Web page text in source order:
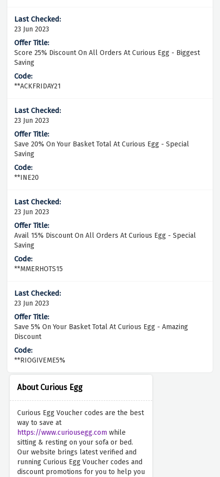
About Curious Egg
Curious Egg Voucher codes are the best
way to save at
https://www.curiousegg.com while
sitting & resting on your sofa or bed.
Our website brings latest verified and
running Curious Egg Voucher codes and
discount promotions for you to help you
23 Jun 2023
Score 25% Discount On All Orders At Curious Egg - Biggest
Saving
**ACKFRIDAY21
23 Jun 2023
Save 20% On Your Basket Total At Curious Egg - Special
Saving
**INE20
23 Jun 2023
Avail 15% Discount On All Orders At Curious Egg - Special
Saving
**MMERHOTS15
23 Jun 2023
Save 5% On Your Basket Total At Curious Egg - Amazing
Discount
**RIOGIVEME5%